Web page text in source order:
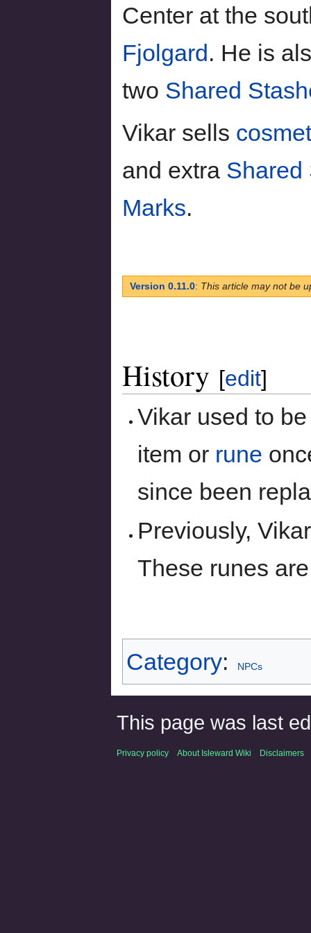
Center at the
Fjolgard. He is
two Shared
Vikar sells
and extra Shared
Marks.
Version 0.11.0: This article may not be
History [edit]
Vikar used to
item or rune
since been
Previously,
These runes
Category: NPCs
This page was last
Privacy policy About Isleward Wiki Disclaimers